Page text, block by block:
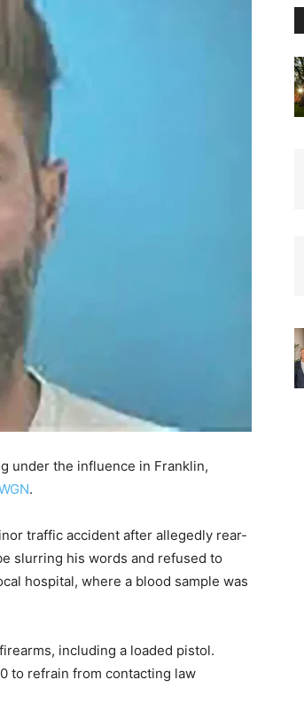
under the influence in Franklin,
.
traffic accident after allegedly rear-
slurring his words and refused to
hospital, where a blood sample was
including a loaded pistol.
to refrain from contacting law